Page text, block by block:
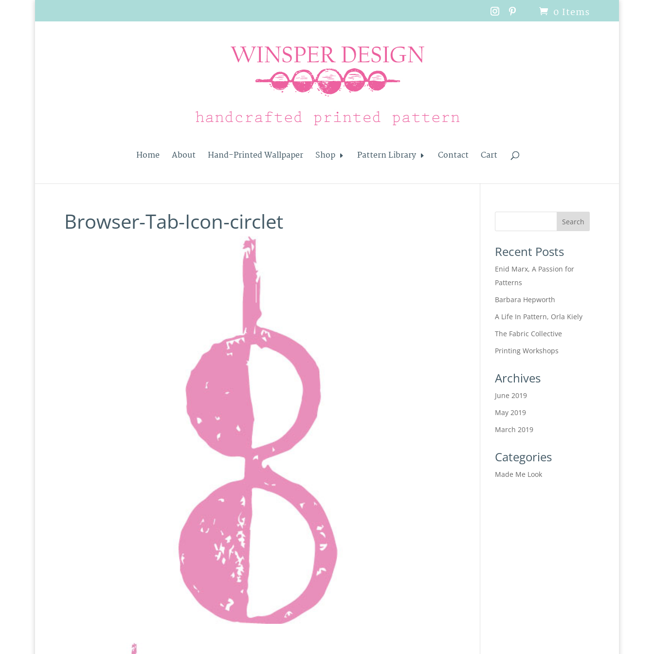
0 Items
Home About Hand-Printed Wallpaper Shop Pattern Library Contact Cart
Browser-Tab-Icon-circlet
Recent Posts
Enid Marx, A Passion for
Patterns
Barbara Hepworth
A Life In Pattern, Orla Kiely
The Fabric Collective
Printing Workshops
Archives
June 2019
May 2019
March 2019
Categories
Made Me Look